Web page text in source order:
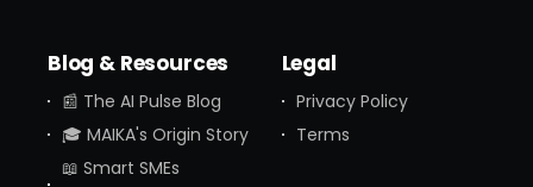
Blog & Resources
📰 The AI Pulse Blog
🎓 MAIKA's Origin Story
📖 Smart SMEs
Legal
Privacy Policy
Terms